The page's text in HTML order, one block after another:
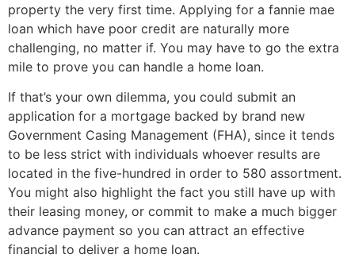
property the very first time. Applying for a fannie mae
loan which have poor credit are naturally more
challenging, no matter if. You may have to go the extra
mile to prove you can handle a home loan.
If that’s your own dilemma, you could submit an
application for a mortgage backed by brand new
Government Casing Management (FHA), since it tends
to be less strict with individuals whoever results are
located in the five-hundred in order to 580 assortment.
You might also highlight the fact you still have up with
their leasing money, or commit to make a much bigger
advance payment so you can attract an effective
financial to deliver a home loan.